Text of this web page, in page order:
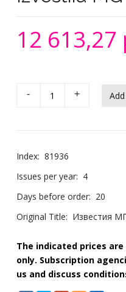
12 613,27
- +
Index: 81936
Issues per year: 4
Days before order: 20
Original Title: Известия
The indicated prices
only. Subscription
us and discuss